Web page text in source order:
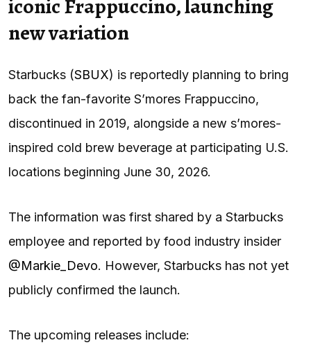
iconic Frappuccino, launching
new variation
Starbucks (SBUX) is reportedly planning to bring
back the fan-favorite S’mores Frappuccino,
discontinued in 2019, alongside a new s’mores-
inspired cold brew beverage at participating U.S.
locations beginning June 30, 2026.
The information was first shared by a Starbucks
employee and reported by food industry insider
@Markie_Devo. However, Starbucks has not yet
publicly confirmed the launch.
The upcoming releases include: